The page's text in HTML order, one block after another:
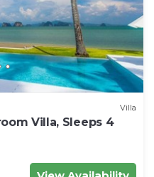
Villa
Villa, Sleeps 4